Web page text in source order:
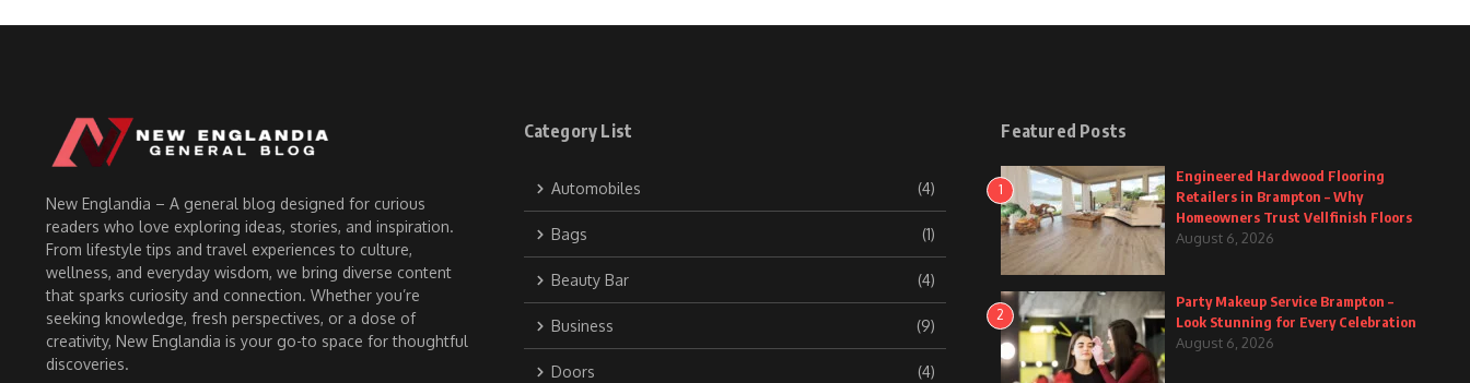
New Englandia – A general blog designed for curious
readers who love exploring ideas, stories, and inspiration.
From lifestyle tips and travel experiences to culture,
wellness, and everyday wisdom, we bring diverse content
that sparks curiosity and connection. Whether you’re
seeking knowledge, fresh perspectives, or a dose of
creativity, New Englandia is your go-to space for thoughtful
discoveries.
Category List
Automobiles (4)
Bags (1)
Beauty Bar (4)
Business (9)
Doors (4)
Featured Posts
1
Engineered Hardwood Flooring
Retailers in Brampton – Why
Homeowners Trust Vellfinish Floors
August 6, 2026
2
Party Makeup Service Brampton –
Look Stunning for Every Celebration
August 6, 2026